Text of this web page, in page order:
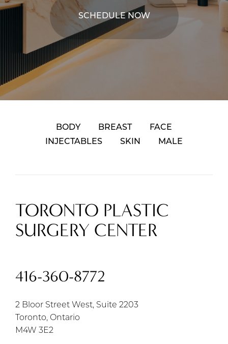
SCHEDULE NOW
BODY BREAST
FACE
INJECTABLES
SKIN MALE
TORONTO PLASTIC
SURGERY CENTER
416-360-8772
2 Bloor Street West, Suite 2203
Toronto, Ontario
M4W 3E2